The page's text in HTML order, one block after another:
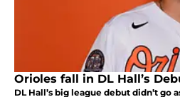
Orioles fall in DL Hall’s
DL Hall’s big league debut didn’t go